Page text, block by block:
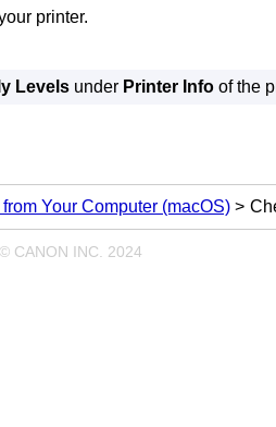
printer.
Levelsunder Printer Infoof the
Your Computer (macOS)
© CANON INC. 2024